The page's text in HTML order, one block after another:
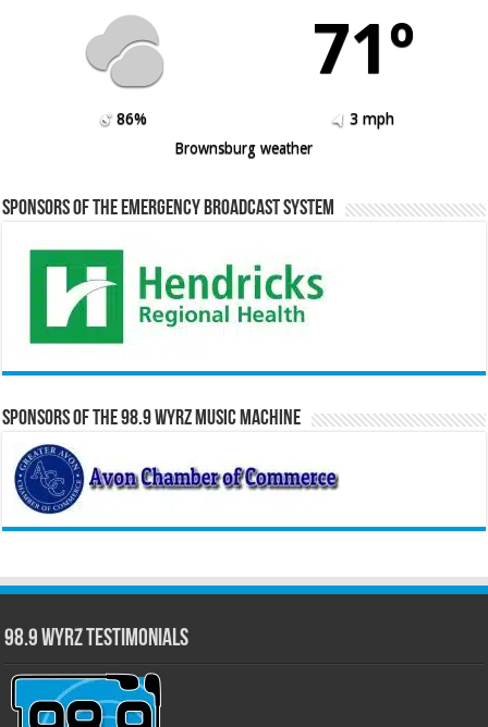
71º
86%
3 mph
Brownsburg weather
Sponsors of the Emergency Broadcast System
Sponsors of the 98.9 WYRZ Music Machine
98.9 WYRZ Testimonials